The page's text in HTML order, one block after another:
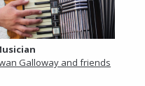
Galloway and friends